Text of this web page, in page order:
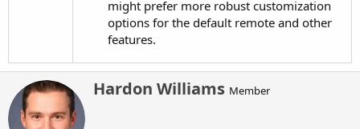
might prefer more robust customization
options for the default remote and other
features.
W
rHardon Williams Member